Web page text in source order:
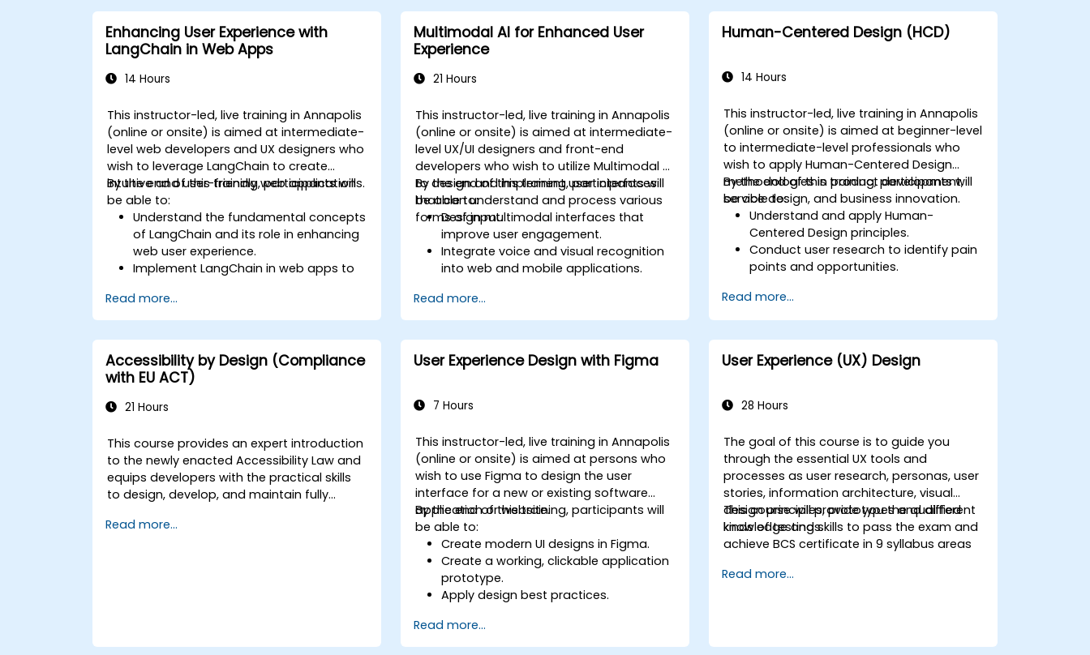
Enhancing User Experience with
LangChain in Web Apps
14 Hours
This instructor-led, live training in Annapolis
(online or onsite) is aimed at intermediate-
level web developers and UX designers who
wish to leverage LangChain to create
intuitive and user-friendly web applications.
By the end of this training, participants will
be able to:
Understand the fundamental concepts
of LangChain and its role in enhancing
web user experience.
Implement LangChain in web apps to
interfaces.
Integrate APIs into web apps to
improve interactivity and user
engagement.
Optimize user experience using
LangChain’s advanced customization
features.
tune web app performance and
experience.
Read more...
Multimodal AI for Enhanced User
Experience
21 Hours
This instructor-led, live training in Annapolis
(online or onsite) is aimed at intermediate-
level UX/UI designers and front-end
developers who wish to utilize Multimodal AI
to design and implement user interfaces
that can understand and process various
forms of input.
By the end of this training, participants will
be able to:
Design multimodal interfaces that
improve user engagement.
Integrate voice and visual recognition
into web and mobile applications.
adaptive and responsive UIs.
Understand the ethical considerations
of user data collection and processing.
Read more...
Human-Centered Design (HCD)
14 Hours
This instructor-led, live training in Annapolis
(online or onsite) is aimed at beginner-level
to intermediate-level professionals who
wish to apply Human-Centered Design
methodologies in product development,
service design, and business innovation.
By the end of this training, participants will
be able to:
Understand and apply Human-
Centered Design principles.
Conduct user research to identify pain
points and opportunities.
maps.
Ideate, prototype, and test solutions
Apply design thinking frameworks in
real-world projects.
Read more...
Accessibility by Design (Compliance
with EU ACT)
21 Hours
This course provides an expert introduction
to the newly enacted Accessibility Law and
equips developers with the practical skills
to design, develop, and maintain fully
contextual discussion on the law's
Read more...
User Experience Design with Figma
7 Hours
This instructor-led, live training in Annapolis
(online or onsite) is aimed at persons who
wish to use Figma to design the user
interface for a new or existing software
application or website.
By the end of this training, participants will
be able to:
Create modern UI designs in Figma.
Create a working, clickable application
prototype.
Apply design best practices.
design projects.
Collaborate with other designers and
Read more...
User Experience (UX) Design
28 Hours
The goal of this course is to guide you
through the essential UX tools and
processes as user research, personas, user
stories, information architecture, visual
design principles, prototypes and different
kinds of testings.
This course will provide you the qualified
knowledge and skills to pass the exam and
achieve BCS certificate in 9 syllabus areas
Read more...